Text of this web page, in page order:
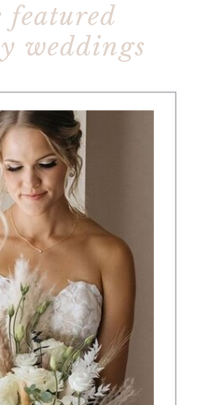
featured
weddings